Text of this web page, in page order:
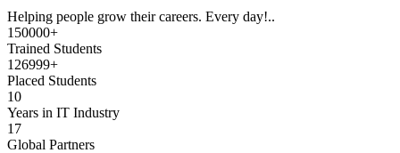
Helping people grow their careers. Every day!..
150000+
Trained Students
126999+
Placed Students
10
Years in IT Industry
17
Global Partners